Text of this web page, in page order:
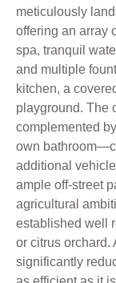
meticulously
offering an array
spa, tranquil
and multiple
kitchen, a
playground. The
complemented
own
additional
ample off-street
agricultural
established well
or citrus orchard.
significantly